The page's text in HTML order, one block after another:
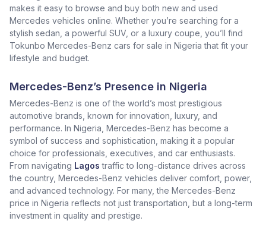
makes it easy to browse and buy both new and used
Mercedes vehicles online. Whether you’re searching for a
stylish sedan, a powerful SUV, or a luxury coupe, you’ll find
Tokunbo Mercedes-Benz cars for sale in Nigeria that fit your
lifestyle and budget.
Mercedes-Benz’s Presence in Nigeria
Mercedes-Benz is one of the world’s most prestigious
automotive brands, known for innovation, luxury, and
performance. In Nigeria, Mercedes-Benz has become a
symbol of success and sophistication, making it a popular
choice for professionals, executives, and car enthusiasts.
From navigating Lagos traffic to long-distance drives across
the country, Mercedes-Benz vehicles deliver comfort, power,
and advanced technology. For many, the Mercedes-Benz
price in Nigeria reflects not just transportation, but a long-term
investment in quality and prestige.